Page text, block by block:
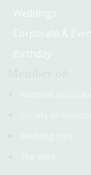
Weddings
Corporate &
Birthday